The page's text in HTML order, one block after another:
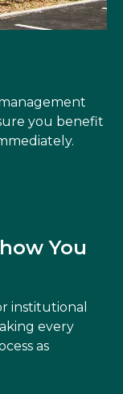
you benefit
You
institutional
every
as